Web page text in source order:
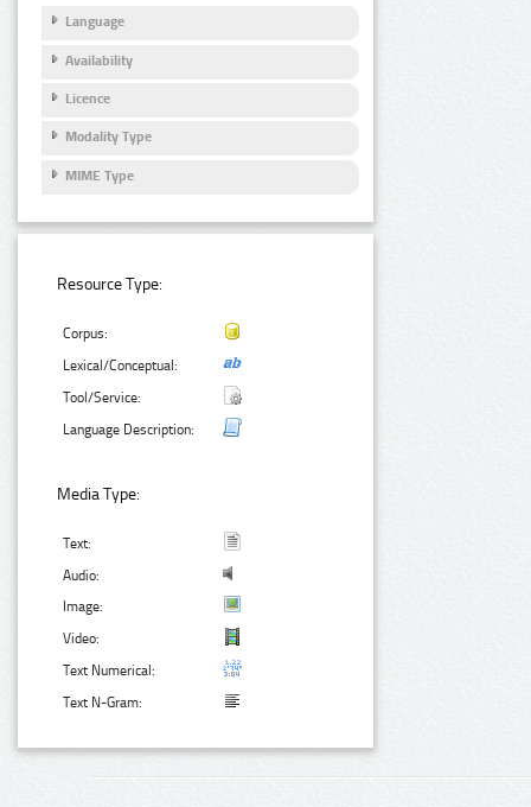
Language
Availability
Licence
Modality Type
MIME Type
Resource Type:
Corpus:
Lexical/Conceptual:
Tool/Service:
Language Description:
Media Type:
Text:
Audio:
Image:
Video:
Text Numerical:
Text N-Gram: